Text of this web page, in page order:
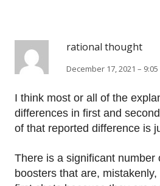
rational thought
December 17, 2021 –
I think most or all of the
differences in first and
of that reported difference is
There is a significant number
boosters that are,